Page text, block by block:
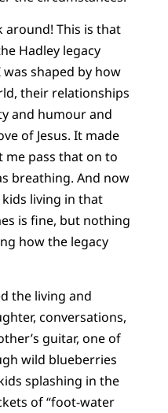
around! This is that
Hadley legacy
shaped by how
their relationships
and humour and
of Jesus. It made
me pass that on to
breathing. And now
living in that
is fine, but nothing
how the legacy
the living and
conversations,
guitar, one of
wild blueberries
splashing in the
of “foot-water